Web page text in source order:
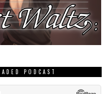
PODCAST